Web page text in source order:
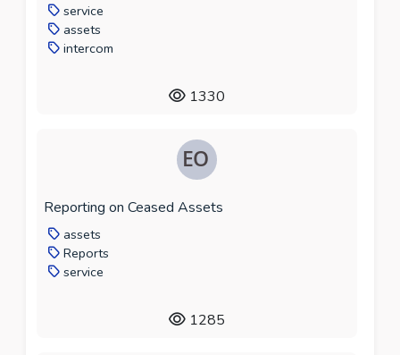
service
assets
intercom
1330
Reporting on Ceased Assets
assets
Reports
service
1285